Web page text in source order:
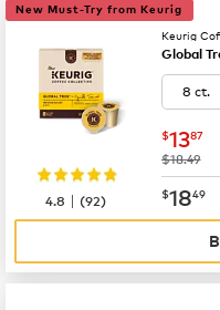
New Must-Try from Keurig
Keurig
Global
8 ct.
now
$1387
was
$18.49
now
$1849
4.8 |(92)